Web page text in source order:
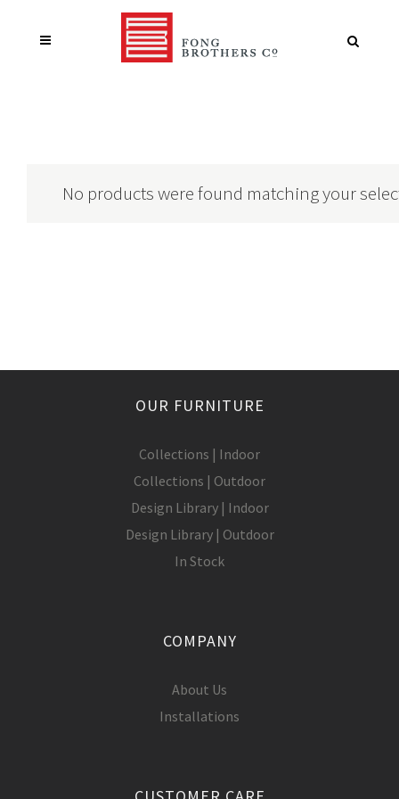
No products were found matching your
OUR FURNITURE
Collections | Indoor
Collections | Outdoor
Design Library | Indoor
Design Library | Outdoor
In Stock
COMPANY
About Us
Installations